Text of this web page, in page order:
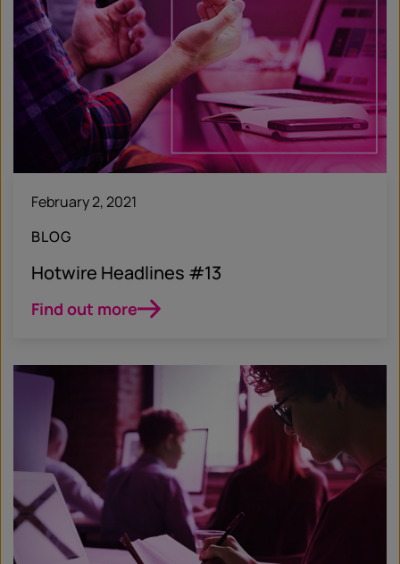
February 2, 2021
BLOG
Hotwire Headlines #13
Find out more